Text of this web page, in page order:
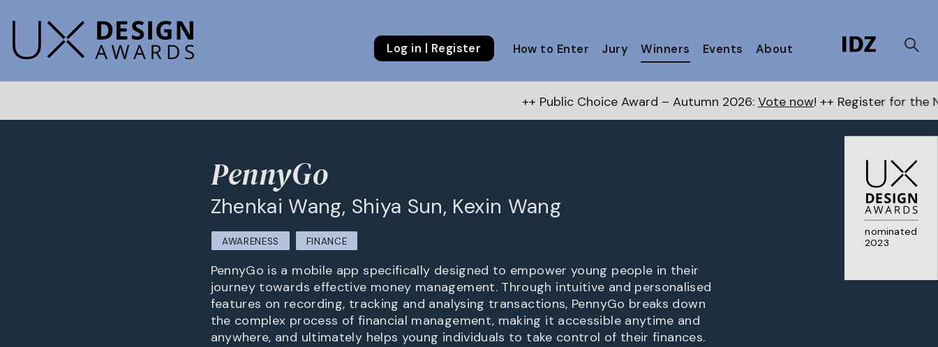
Log in | Register How to Enter Jury Winners Events About
++ Public Choice Award – Autumn 2026: Vote now! ++ Register for the Next Awards
nominated
2023
PennyGo
Zhenkai Wang, Shiya Sun, Kexin Wang
AWARENESS FINANCE
PennyGo is a mobile app specifically designed to empower young people in their
journey towards effective money management. Through intuitive and personalised
features on recording, tracking and analysing transactions, PennyGo breaks down
the complex process of financial management, making it accessible anytime and
anywhere, and ultimately helps young individuals to take control of their finances.